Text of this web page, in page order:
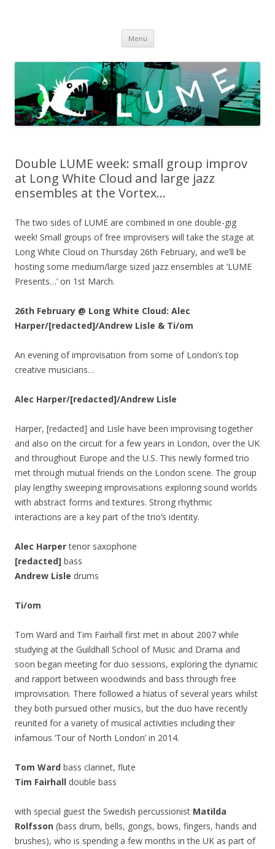
Menu Skip
content
Double LUME week: small group improv
at Long White Cloud and large jazz
ensembles at the Vortex…
The two sides of LUME are combined in one double-gig
week! Small groups of free improvisers will take the stage at
Long White Cloud on Thursday 26th February, and we’ll be
hosting some medium/large sized jazz ensembles at ‘LUME
Presents…’ on 1st March.
26th February @ Long White Cloud: Alec
Harper/[redacted]/Andrew Lisle & Ti/om
An evening of improvisation from some of London’s top
creative musicians…
Alec Harper/[redacted]/Andrew Lisle
Harper, [redacted] and Lisle have been improvising together
and also on the circuit for a few years in London, over the UK
and throughout Europe and the U.S. This newly formed trio
met through mutual friends on the London scene. The group
play lengthy sweeping improvisations exploring sound worlds
with abstract forms and textures. Strong rhythmic
interactions are a key part of the trio’s identity.
Alec Harpertenor saxophone
[redacted] bass
Andrew Lisle drums
Ti/om
Tom Ward and Tim Fairhall first met in about 2007 while
studying at the Guildhall School of Music and Drama and
soon began meeting for duo sessions, exploring the dynamic
and rapport between woodwinds and bass through free
improvisation. There followed a hiatus of several years whilst
they both pursued other musics, but the duo have recently
reunited for a variety of musical activities including their
infamous ‘Tour of North London’ in 2014.
Tom Ward bass clarinet, flute
Tim Fairhall double bass
with special guest the Swedish percussionist Matilda
Rolfsson (bass drum, bells, gongs, bows, fingers, hands and
brushes), who is spending a few months in the UK as part of